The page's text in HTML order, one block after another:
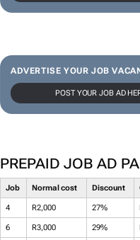
ADVERTISE YOUR JOB
POST YOUR JOB AD
PREPAID JOB AD
Job Normal cost Discount
4 R2,000 27%
6 R3,000 29%
NEWZROOM AFRIKA